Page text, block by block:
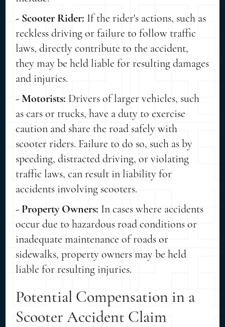
- Scooter Rider: If the rider's actions, such as
reckless driving or failure to follow traffic
laws, directly contribute to the accident,
they may be held liable for resulting damages
and injuries.
- Motorists: Drivers of larger vehicles, such
as cars or trucks, have a duty to exercise
caution and share the road safely with
scooter riders. Failure to do so, such as by
speeding, distracted driving, or violating
traffic laws, can result in liability for
accidents involving scooters.
- Property Owners: In cases where accidents
occur due to hazardous road conditions or
inadequate maintenance of roads or
sidewalks, property owners may be held
liable for resulting injuries.
Potential Compensation in a
Scooter Accident Claim